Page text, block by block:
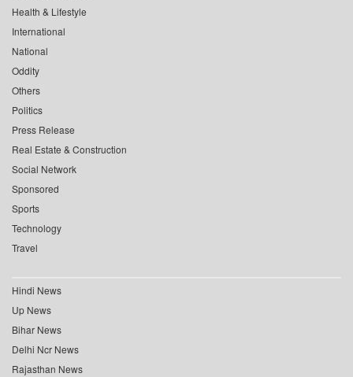
Health & Lifestyle
International
National
Oddity
Others
Politics
Press Release
Real Estate & Construction
Social Network
Sponsored
Sports
Technology
Travel
Hindi News
Up News
Bihar News
Delhi Ncr News
Rajasthan News